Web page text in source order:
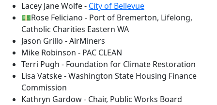
Lacey Jane Wolfe - City of Bellevue
💵Rose Feliciano - Port of Bremerton, Lifelong,
Catholic Charities Eastern WA
Jason Grillo - AirMiners
Mike Robinson - PAC CLEAN
Terri Pugh - Foundation for Climate Restoration
Lisa Vatske - Washington State Housing Finance
Commission
Kathryn Gardow - Chair, Public Works Board